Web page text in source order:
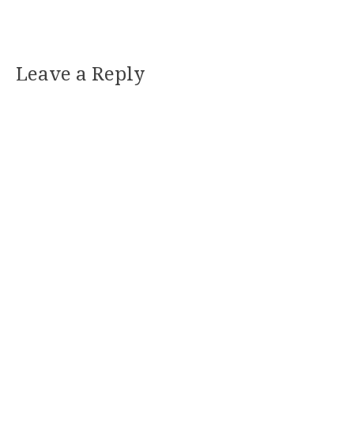
Leave a Reply